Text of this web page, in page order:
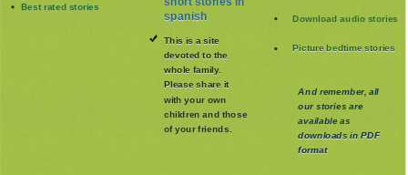
Best rated stories
spanish
This is a site
devoted to the
whole family.
Please share it
with your own
children and those
of your friends.
Download audio stories
Picture bedtime stories
And remember, all
our stories are
available as
downloads in PDF
format